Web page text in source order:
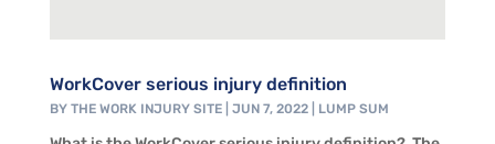
WorkCover serious injury definition
BY THE WORK INJURY SITE| JUN 7, 2022| LUMP SUM